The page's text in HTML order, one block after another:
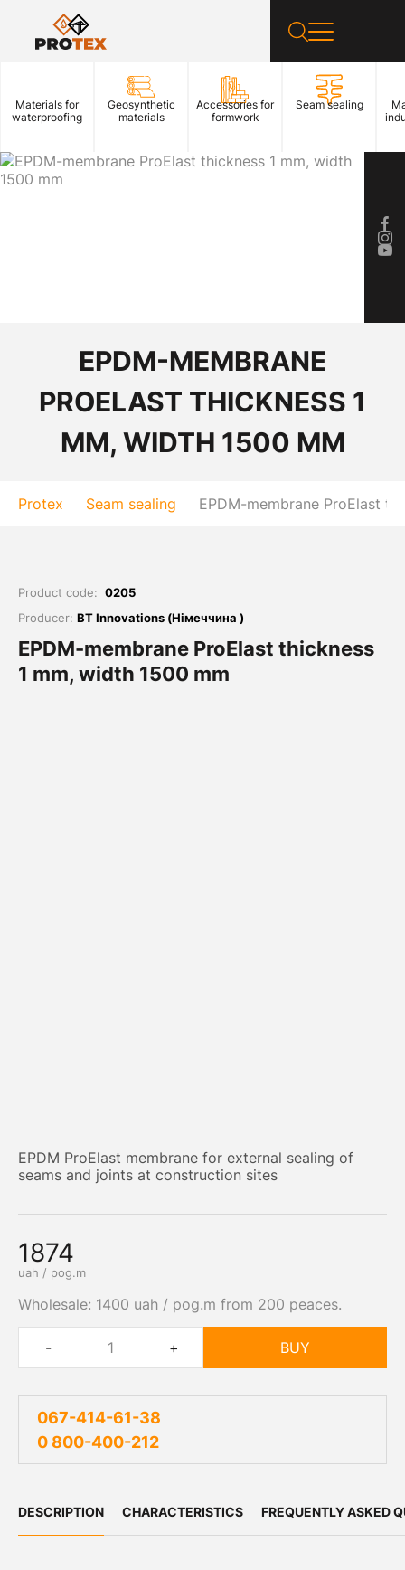
Materials for
waterproofing
Geosynthetic
materials
Accessories for
formwork
Seam sealing
EPDM-MEMBRANE
PROELAST THICKNESS 1
MM, WIDTH 1500 MM
Protex Seam sealing EPDM-membrane ProElast
Product code: 0205
Producer: BT Innovations (Німеччина )
EPDM-membrane ProElast thickness
1 mm, width 1500 mm
EPDM ProElast membrane for external sealing of
seams and joints at construction sites
1874
uah / pog.m
Wholesale: 1400 uah / pog.m from 200 peaces.
- + BUY
067-414-61-38
0 800-400-212
DESCRIPTION CHARACTERISTICS FREQUENTLY ASKED